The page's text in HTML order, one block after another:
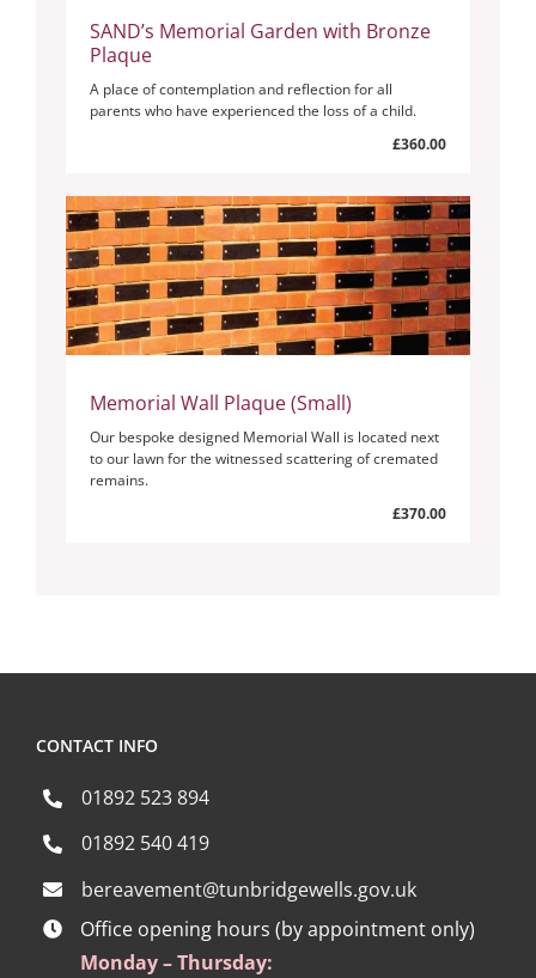
SAND’s Memorial Garden with Bronze
Plaque
A place of contemplation and reflection for all
parents who have experienced the loss of a child.
£360.00
Memorial Wall Plaque (Small)
Our bespoke designed Memorial Wall is located next
to our lawn for the witnessed scattering of cremated
remains.
£370.00
CONTACT INFO
01892 523 894
01892 540 419
bereavement@tunbridgewells.gov.uk
Office opening hours (by appointment only)
Monday – Thursday: